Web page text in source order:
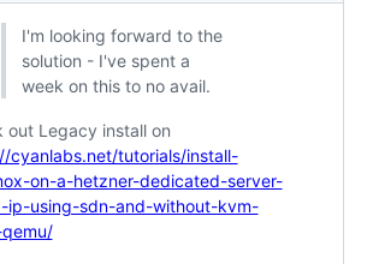
I'm looking forward to the
solution - I've spent a
week on this to no avail.
out Legacy install on
cyanlabs.net/tutorials/install-
on-a-hetzner-dedicated-server-
ip-using-sdn-and-without-kvm-